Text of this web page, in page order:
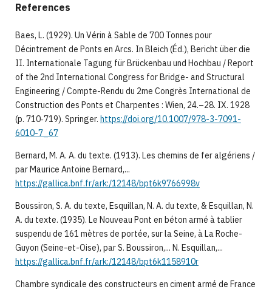
References
Baes, L. (1929). Un Vérin à Sable de 700 Tonnes pour
Décintrement de Ponts en Arcs. In Bleich (Éd.), Bericht über die
II. Internationale Tagung für Brückenbau und Hochbau / Report
of the 2nd International Congress for Bridge- and Structural
Engineering / Compte-Rendu du 2me Congrès International de
Construction des Ponts et Charpentes : Wien, 24.–28. IX. 1928
(p. 710‑719). Springer. https://doi.org/10.1007/978-3-7091-
6010-7_67
Bernard, M. A. A. du texte. (1913). Les chemins de fer algériens /
par Maurice Antoine Bernard,...
https://gallica.bnf.fr/ark:/12148/bpt6k9766998v
Boussiron, S. A. du texte, Esquillan, N. A. du texte, & Esquillan, N.
A. du texte. (1935). Le Nouveau Pont en béton armé à tablier
suspendu de 161 mètres de portée, sur la Seine, à La Roche-
Guyon (Seine-et-Oise), par S. Boussiron,... N. Esquillan,...
https://gallica.bnf.fr/ark:/12148/bpt6k1158910r
Chambre syndicale des constructeurs en ciment armé de France